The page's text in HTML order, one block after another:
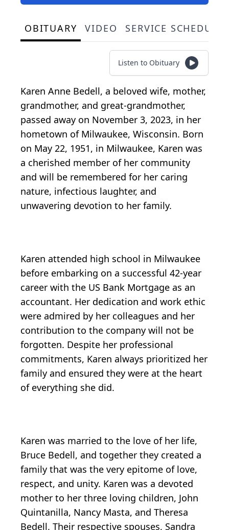
OBITUARY VIDEO SERVICE
Listen to Obituary
Karen Anne Bedell, a beloved wife, mother,
grandmother, and great-grandmother,
passed away on November 3, 2023, in her
hometown of Milwaukee, Wisconsin. Born
on May 22, 1951, in Milwaukee, Karen was
a cherished member of her community
and will be remembered for her caring
nature, infectious laughter, and
unwavering devotion to her family.
Karen attended high school in Milwaukee
before embarking on a successful 42-year
career with the US Bank Mortgage as an
accountant. Her dedication and work ethic
were admired by her colleagues and her
contribution to the company will not be
forgotten. Despite her professional
commitments, Karen always prioritized her
family and ensured they were at the heart
of everything she did.
Karen was married to the love of her life,
Bruce Bedell, and together they created a
family that was the very epitome of love,
respect, and unity. Karen was a devoted
mother to her three loving children, John
Quintanilla, Nancy Masta, and Theresa
Bedell. Their respective spouses, Sandra